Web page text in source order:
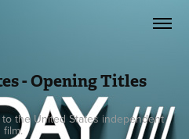
- Opening Titles
the United States independent
film.